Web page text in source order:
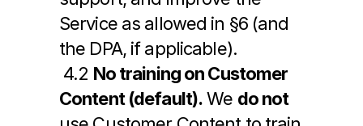
Service as allowed in §6 (and
the DPA, if applicable).
4.2 No training on Customer
Content (default). We do not